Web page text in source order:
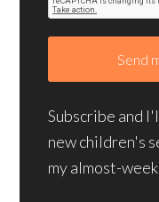
Subscribe and
new children's
my almost-